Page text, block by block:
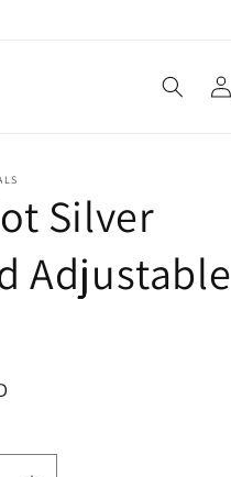
Log
in
Silver
Adjustable